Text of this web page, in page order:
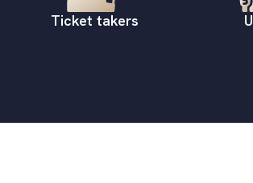
Ticket takers